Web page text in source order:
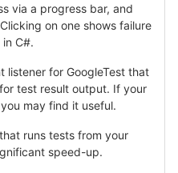
via a progress bar, and
on one shows failure
C#.
listener for GoogleTest that
for test result output. If your
may find it useful.
runs tests from your
speed-up.